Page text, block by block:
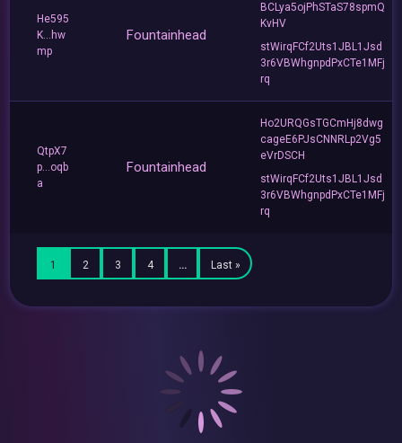
He595
K...hw
mp
Fountainhead
BCLya5ojPhSTaS78spmQ
KvHV
stWirqFCf2Uts1JBL1Jsd
3r6VBWhgnpdPxCTe1MFj
rq
QtpX7
p...oqb
a
Fountainhead
Ho2URQGsTGCmHj8dwg
cageE6PJsCNNRLp2Vg5
eVrDSCH
stWirqFCf2Uts1JBL1Jsd
3r6VBWhgnpdPxCTe1MFj
rq
1 2 3 4 … Last »